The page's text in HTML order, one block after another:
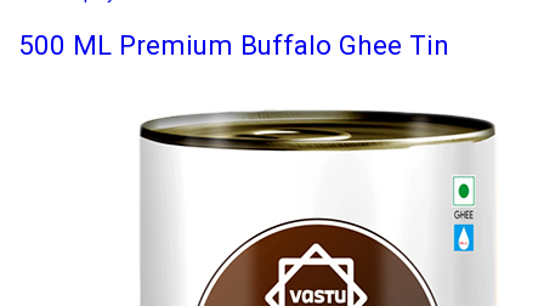
500 ML Premium Buffalo Ghee Tin